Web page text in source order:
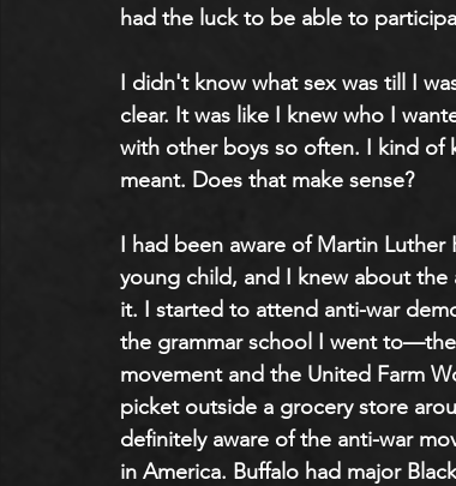
had the luck to be able to
I didn't know what sex was till I
clear. It was like I knew who I
with other boys so often. I kind of
meant. Does that make sense?
I had been aware of Martin
young child, and I knew about
it. I started to attend anti-war
the grammar school I went
movement and the United Farm
picket outside a grocery store
definitely aware of the anti-war
in America. Buffalo had major